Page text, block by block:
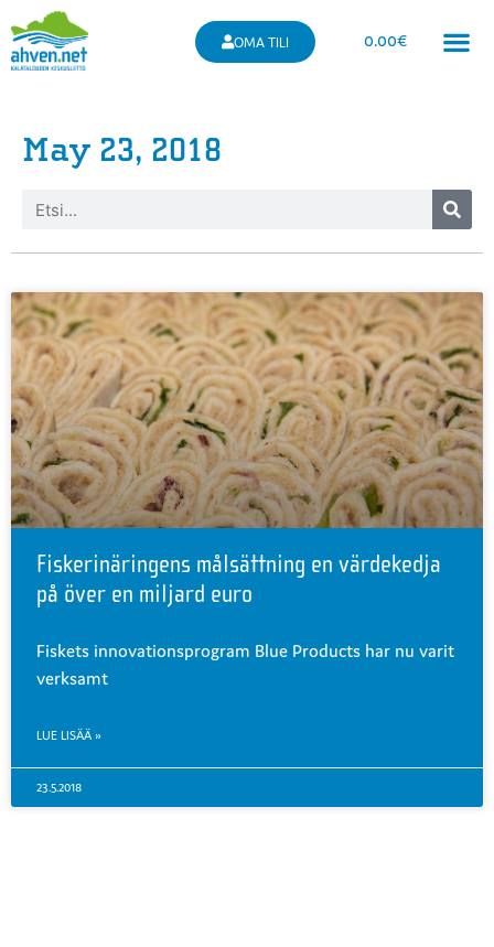
OMA TILI 0.00€
May 23, 2018
Fiskerinäringens målsättning en värdekedja
på över en miljard euro
Fiskets innovationsprogram Blue Products har nu varit
verksamt
LUE LISÄÄ »
23.5.2018